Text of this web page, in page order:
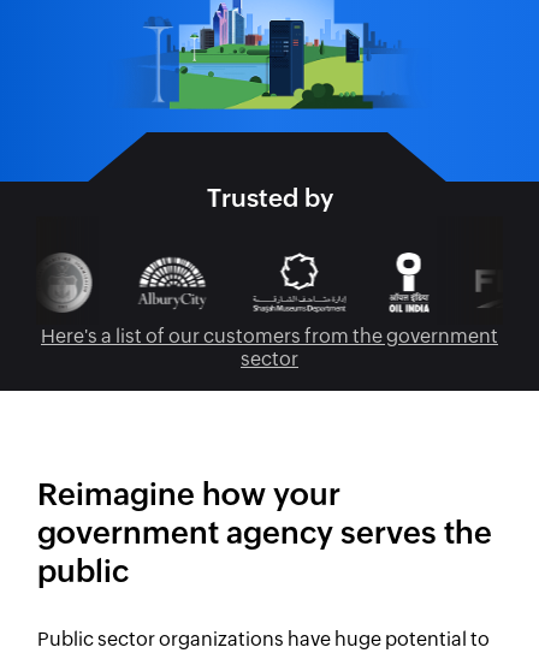
Trusted by
Here's a list of our customers from the government
sector
Reimagine how your
government agency serves the
public
Public sector organizations have huge potential to